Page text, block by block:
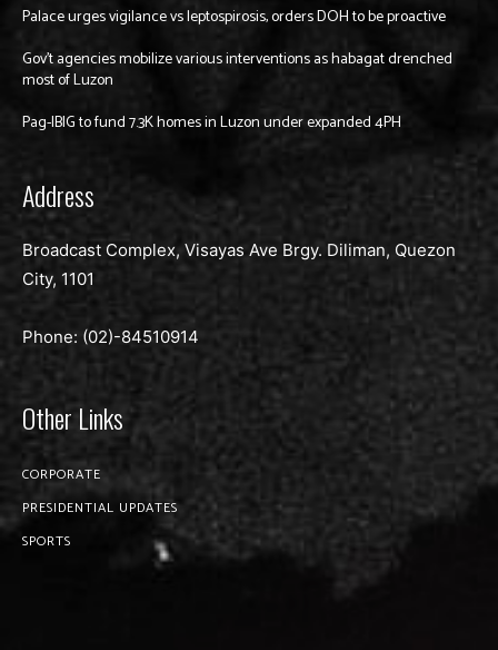
Palace urges vigilance vs leptospirosis, orders DOH to be proactive
Gov’t agencies mobilize various interventions as habagat drenched
most of Luzon
Pag-IBIG to fund 7.3K homes in Luzon under expanded 4PH
Address
Broadcast Complex, Visayas Ave Brgy. Diliman, Quezon
City, 1101
Phone: (02)-84510914
Other Links
CORPORATE
PRESIDENTIAL UPDATES
SPORTS